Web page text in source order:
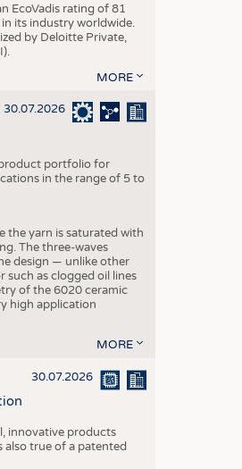
EcoVadis rating of 81
its industry worldwide.
by Deloitte Private,
MORE
30.07.2026
portfolio for
in the range of 5 to
the yarn is saturated with
The three-waves
design — unlike other
such as clogged oil lines
of the 6020 ceramic
high application
MORE
30.07.2026
innovative products
true of a patented